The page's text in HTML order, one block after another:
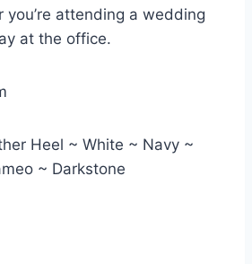
attending a wedding
at the office.
Heel ~ White ~ Navy ~
~ Darkstone